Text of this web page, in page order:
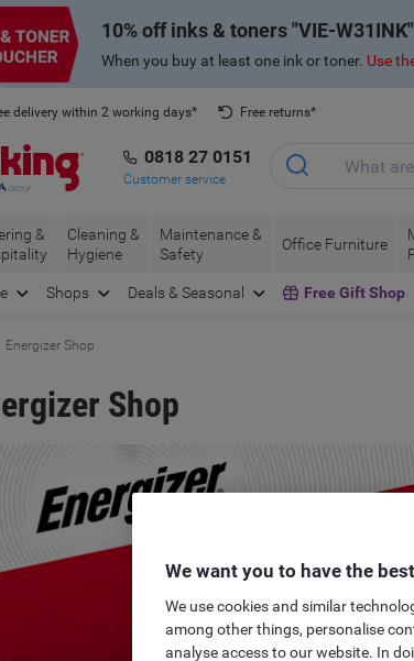
10% off inks & toners VIE-W31INK
When you buy at least one ink or toner. Use
delivery within 2 working days* Free returns*
0818 27 0151
Customer service
&
Cleaning &
Hygiene
Maintenance &
Safety
Office Furniture
Shops Deals & Seasonal Free Gift Shop
Energizer Shop
Shop
We want you to have the
We use cookies and similar
among other things, personalise
analyse access to our website. In